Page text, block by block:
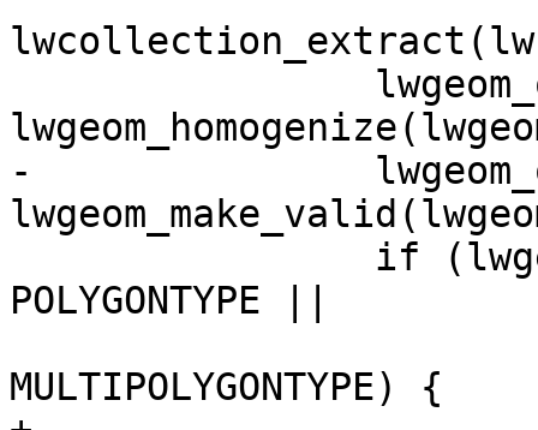
-		lwgeom_out =
POLYGONTYPE ||
MULTIPOLYGONTYPE) {